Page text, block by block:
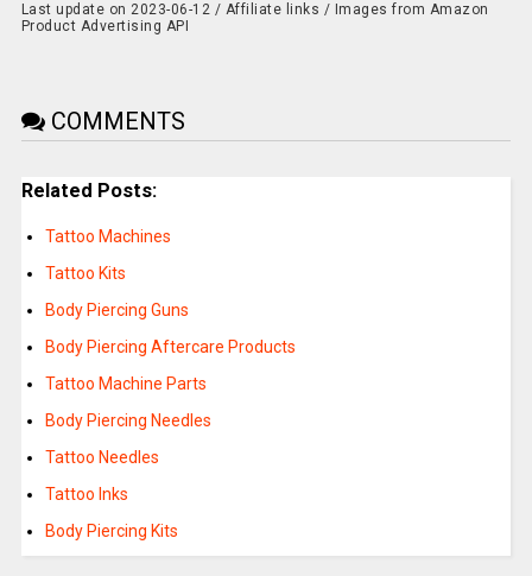
Last update on 2023-06-12 / Affiliate links / Images from Amazon
Product Advertising API
COMMENTS
Related Posts:
Tattoo Machines
Tattoo Kits
Body Piercing Guns
Body Piercing Aftercare Products
Tattoo Machine Parts
Body Piercing Needles
Tattoo Needles
Tattoo Inks
Body Piercing Kits